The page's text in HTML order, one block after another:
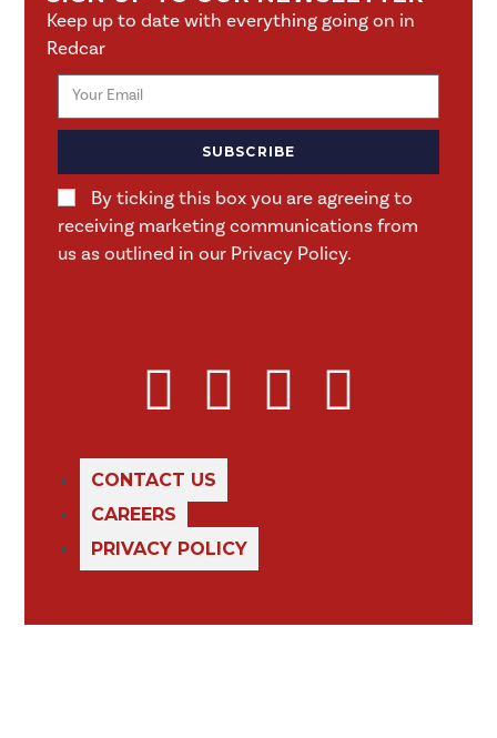
Keep up to date with everything going on in
Redcar
By ticking this box you are agreeing to
receiving marketing communications from
us as outlined in our Privacy Policy.
SUBSCRIBE
CONTACT US
CAREERS
PRIVACY POLICY